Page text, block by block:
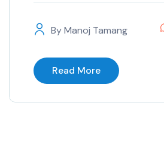
ByManoj Tamang
Read More